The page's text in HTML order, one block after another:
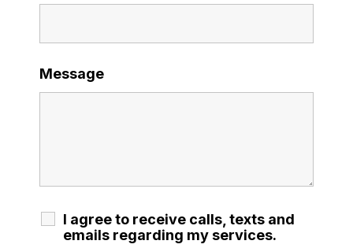
Message
I agree to receive calls, texts and
emails regarding my services.